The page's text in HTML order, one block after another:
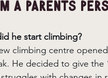
a parents
he start climbing?
climbing centre
He decided to give the